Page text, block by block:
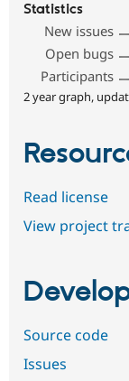
Statistics
New issues
Open bugs
Participants
2 year graph,
Read license
View project
Source code
Issues